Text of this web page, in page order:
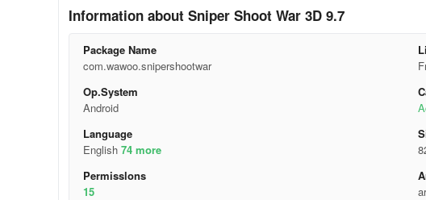
Information about Sniper Shoot War 3D 9.7
Package Name
com.wawoo.snipershootwar
Op.System
Android
Language
English 74 more
Permisslons
15